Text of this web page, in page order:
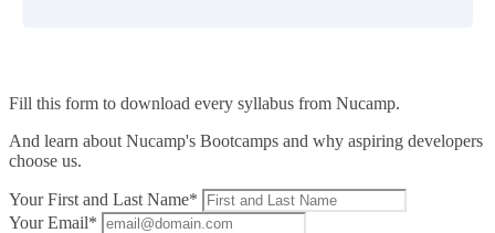
Fill this form to download every syllabus from Nucamp.
And learn about Nucamp's Bootcamps and why aspiring developers
choose us.
Your First and Last Name*
Your Email*